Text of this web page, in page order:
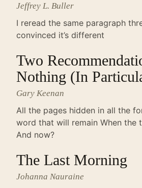
Jeffrey L. Buller
I reread the same paragraph
convinced it’s different
Two
Nothing (In
Gary Keenan
All the pages hidden in all the
word that will remain When the
And now?
The Last Morning
Johanna Nauraine